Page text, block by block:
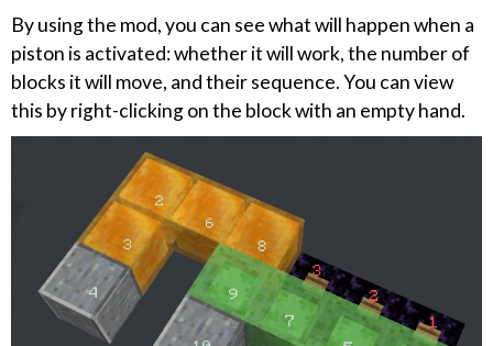
By using the mod, you can see what will happen when a
piston is activated: whether it will work, the number of
blocks it will move, and their sequence. You can view
this by right-clicking on the block with an empty hand.